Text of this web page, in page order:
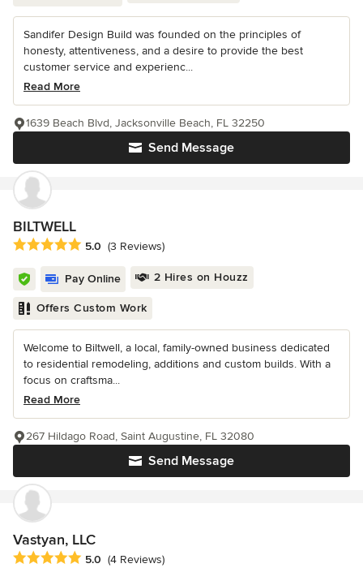
Sandifer Design Build was founded on the principles of
honesty, attentiveness, and a desire to provide the best
customer service and experienc...
Read More
Send Message
1639 Beach Blvd, Jacksonville Beach, FL 32250
BILTWELL
Average rating: 5 out of 5 stars
5.0 (3 Reviews)
Pay Online 2 Hires on Houzz
Offers Custom Work
Welcome to Biltwell, a local, family-owned business dedicated
to residential remodeling, additions and custom builds. With a
focus on craftsma...
Read More
Send Message
267 Hildago Road, Saint Augustine, FL 32080
Vastyan, LLC
Average rating: 5 out of 5 stars
5.0 (4 Reviews)